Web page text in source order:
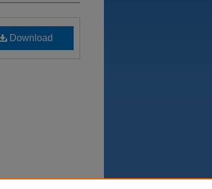
Download